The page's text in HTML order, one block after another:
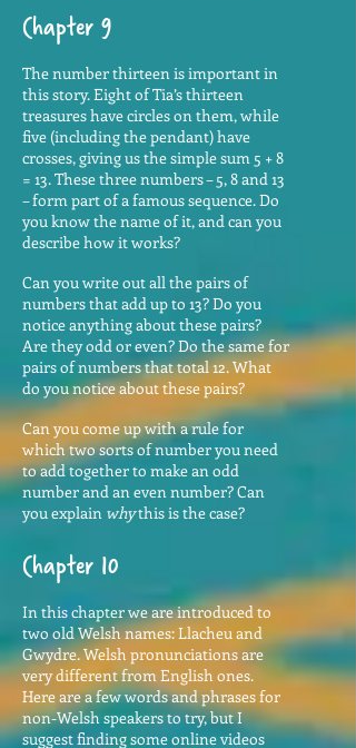
Chapter 9
The number thirteen is important in
this story. Eight of Tia’s thirteen
treasures have circles on them, while
five (including the pendant) have
crosses, giving us the simple sum 5 + 8
= 13. These three numbers – 5, 8 and 13
– form part of a famous sequence. Do
you know the name of it, and can you
describe how it works?
Can you write out all the pairs of
numbers that add up to 13? Do you
notice anything about these pairs?
Are they odd or even? Do the same for
pairs of numbers that total 12. What
do you notice about these pairs?
Can you come up with a rule for
which two sorts of number you need
to add together to make an odd
number and an even number? Can
you explain whythis is the case?
Chapter 10
In this chapter we are introduced to
two old Welsh names: Llacheu and
Gwydre. Welsh pronunciations are
very different from English ones.
Here are a few words and phrases for
non-Welsh speakers to try, but I
suggest finding some online videos